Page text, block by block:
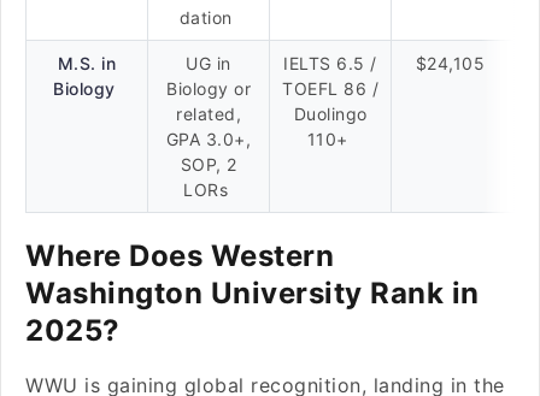
dation
M.S. in
Biology
UG in
Biology or
related,
GPA 3.0+,
SOP, 2
LORs
IELTS 6.5 /
TOEFL 86 /
Duolingo
110+
$24,105
Where Does Western
Washington University Rank in
2025?
WWU is gaining global recognition, landing in the